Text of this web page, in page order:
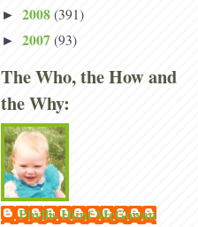
► 2008 (391)
► 2007 (93)
The Who, the How and
the Why:
Phyllis Hunt McGowan